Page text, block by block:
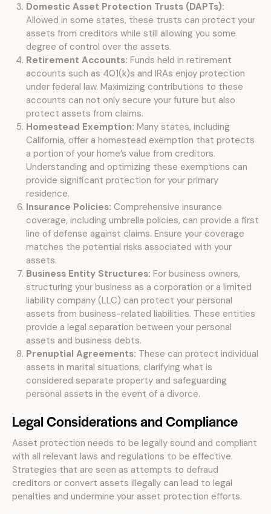
Domestic Asset Protection Trusts (DAPTs):
Allowed in some states, these trusts can protect your
assets from creditors while still allowing you some
degree of control over the assets.
Retirement Accounts: Funds held in retirement
accounts such as 401(k)s and IRAs enjoy protection
under federal law. Maximizing contributions to these
accounts can not only secure your future but also
protect assets from claims.
Homestead Exemption: Many states, including
California, offer a homestead exemption that protects
a portion of your home’s value from creditors.
Understanding and optimizing these exemptions can
provide significant protection for your primary
residence.
Insurance Policies: Comprehensive insurance
coverage, including umbrella policies, can provide a first
line of defense against claims. Ensure your coverage
matches the potential risks associated with your
assets.
Business Entity Structures: For business owners,
structuring your business as a corporation or a limited
liability company (LLC) can protect your personal
assets from business-related liabilities. These entities
provide a legal separation between your personal
assets and business debts.
Prenuptial Agreements: These can protect individual
assets in marital situations, clarifying what is
considered separate property and safeguarding
personal assets in the event of a divorce.
Legal Considerations and Compliance
Asset protection needs to be legally sound and compliant
with all relevant laws and regulations to be effective.
Strategies that are seen as attempts to defraud
creditors or convert assets illegally can lead to legal
penalties and undermine your asset protection efforts.